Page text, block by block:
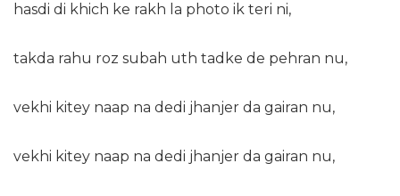
hasdi di khich ke rakh la photo ik teri ni,
takda rahu roz subah uth tadke de pehran nu,
vekhi kitey naap na dedi jhanjer da gairan nu,
vekhi kitey naap na dedi jhanjer da gairan nu,